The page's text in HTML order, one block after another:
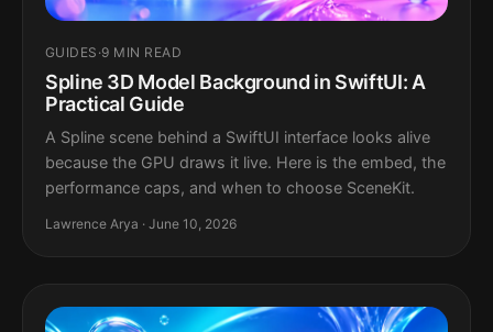
GUIDES ·9 MIN READ
Spline 3D Model Background in SwiftUI: A
Practical Guide
A Spline scene behind a SwiftUI interface looks alive
because the GPU draws it live. Here is the embed, the
performance caps, and when to choose SceneKit.
Lawrence Arya · June 10, 2026